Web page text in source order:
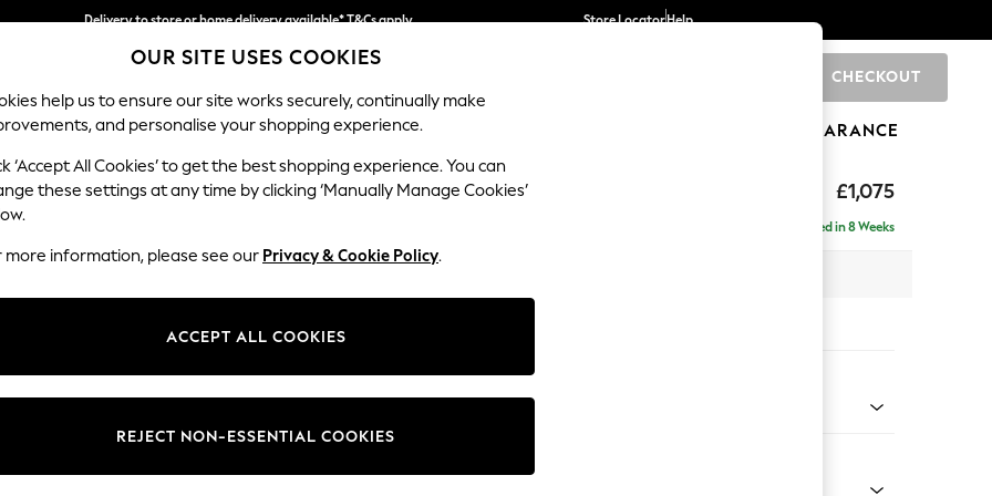
Delivery to store or home delivery available* T&Cs apply
Split the cost with pay in 3. Find out more
Store LocatorHelp
CHECKOUT
SCHOOL BABY HOLIDAY BEAUTY FURNITURE CLEARANCE
£1,075
Ashford Relaxed Sit
Delivered in 8 Weeks
Change Fabric And Colour
OUR SITE USES COOKIES
help us to ensure our site works securely, continually make
and personalise your shopping experience.
‘Accept All Cookies’ to get the best shopping experience. You can
these settings at any time by clicking ‘Manually Manage Cookies’
more information, please see our Privacy & Cookie Policy.
ACCEPT ALL COOKIES
REJECT NON-ESSENTIAL COOKIES